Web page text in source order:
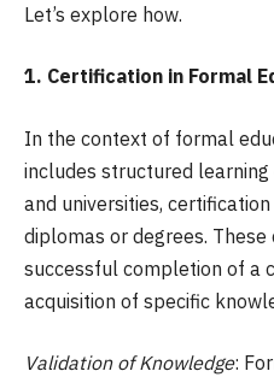
Let’s explore how.
1. Certification in Formal
In the context of formal
includes structured
and universities,
diplomas or degrees.
successful completion of a
acquisition of specific
Validation of Knowledge: